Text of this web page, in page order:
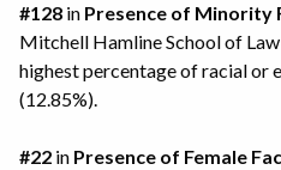
#128 in Presence of Minority
Mitchell Hamline School of
highest percentage of racial or
(12.85%).
#22 in Presence of Female